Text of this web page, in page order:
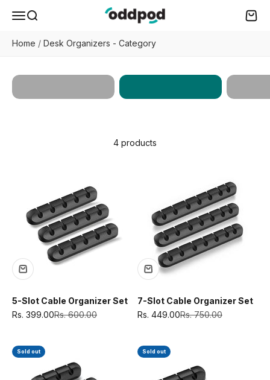
MenuSearch oddpod Cart
Home / Desk Organizers - Category
4 products
5-Slot Cable Organizer Set
Sale price
Rs. 399.00Regular price
Rs. 600.00
7-Slot Cable Organizer Set
Sale price
Rs. 449.00Regular price
Rs. 750.00
Sold out Sold out